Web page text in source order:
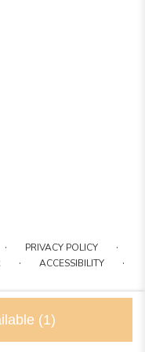
(1)
· PRIVACY POLICY ·
· ACCESSIBILITY ·